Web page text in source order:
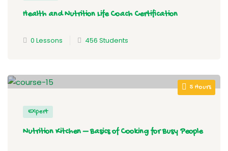
Health and Nutrition Life Coach Certification
0 Lessons 456 Students
5 Hours
Expert
Nutrition Kitchen – Basics of Cooking for Busy People